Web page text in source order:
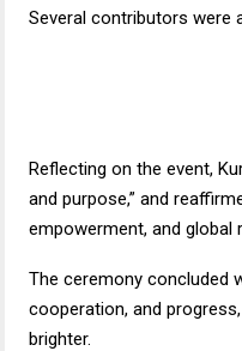
Several contributors were
Reflecting on the event,
and purpose,” and
empowerment, and global
The ceremony concluded
cooperation, and
brighter.